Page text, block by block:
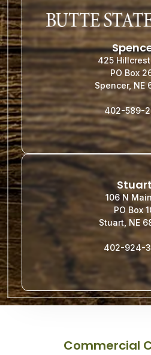
425
PO Box
Spencer, NE
402-589-
Stuart
106 N
PO Box
Stuart, NE
402-924-
Commercial